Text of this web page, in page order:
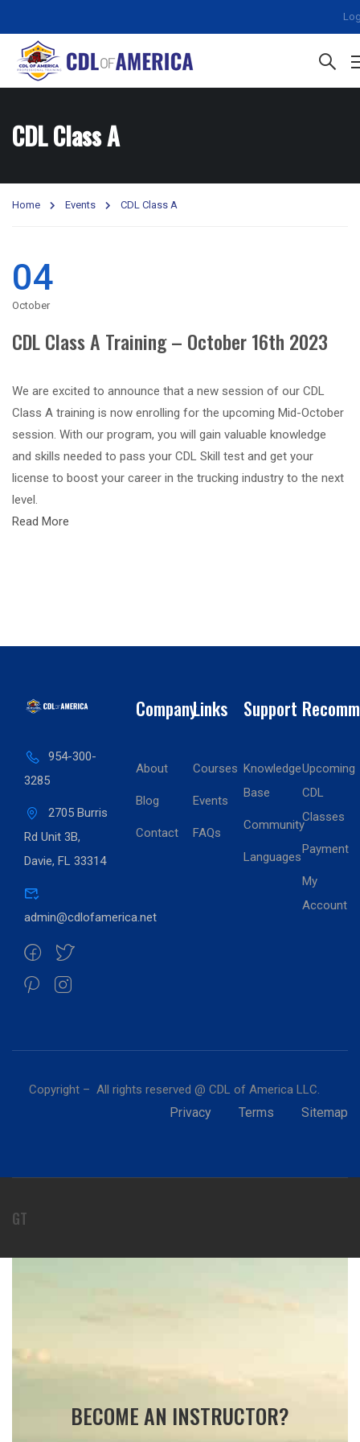
CDL Class A
Home Events CDL Class A
04
October
CDL Class A Training – October 16th 2023
We are excited to announce that a new session of our CDL
Class A training is now enrolling for the upcoming Mid-October
session. With our program, you will gain valuable knowledge
and skills needed to pass your CDL Skill test and get your
license to boost your career in the trucking industry to the next
level.
Read More
954-300-
3285
2705 Burris
Rd Unit 3B,
Davie, FL 33314
admin@cdlofamerica.net
Company
About
Blog
Contact
Links
Courses
Events
FAQs
Support
Knowledge
Base
Community
Languages
Upcoming
CDL
Classes
Payment
My
Account
Copyright – All rights reserved @ CDL of America LLC.
Privacy Terms Sitemap
GT
BECOME AN INSTRUCTOR?